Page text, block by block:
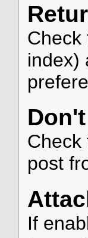
Check
index)
post
If